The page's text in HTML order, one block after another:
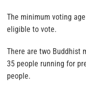
The minimum voting
eligible to vote.
There are two Buddhist
35 people running for
people.